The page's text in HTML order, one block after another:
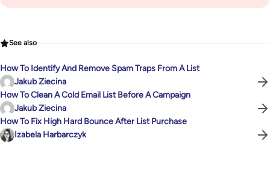
See also
How To Identify And Remove Spam Traps From A List
Jakub Ziecina
How To Clean A Cold Email List Before A Campaign
Jakub Ziecina
How To Fix High Hard Bounce After List Purchase
Izabela Harbarczyk